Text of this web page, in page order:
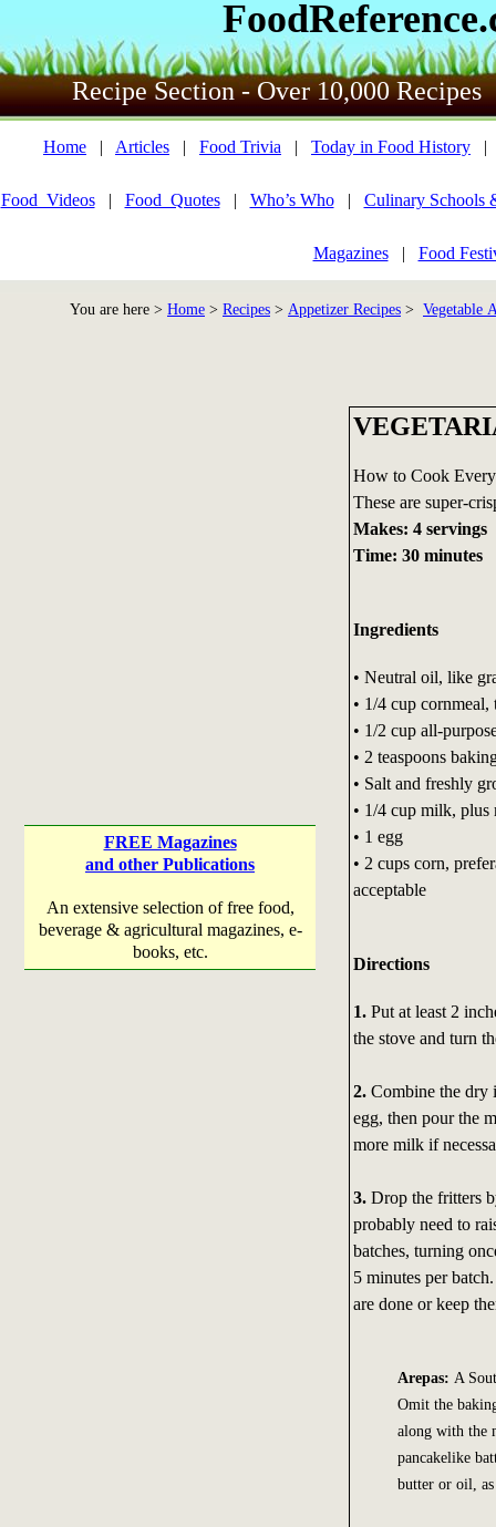
Recipe Section - Over 10,000 Recipes
Home | Articles | Food Trivia | Today in Food History
Food_Videos| Food_Quotes| Who’s Who| Culinary Schools
Magazines| Food
You are here > Home > Recipes > Appetizer Recipes > Vegetable
FREE Magazines
and other Publications
An extensive selection of free food,
beverage & agricultural magazines, e-
books, etc.
How to Cook
These are super-
Makes: 4 servings
Time: 30 minutes
Ingredients
• Neutral oil, like
• 1/4 cup cornmeal,
• 1/2 cup all-
• 2 teaspoons
• Salt and freshly
• 1/4 cup milk, plus
• 1 egg
• 2 cups corn,
acceptable
Directions
1. Put at least 2
the stove and turn
2. Combine the dry
egg, then pour the
more milk if
3.Drop the fritters
probably need to
batches, turning
5 minutes per
are done or keep
Arepas: A
Omit the
along with the
pancakelike
butter or oil,